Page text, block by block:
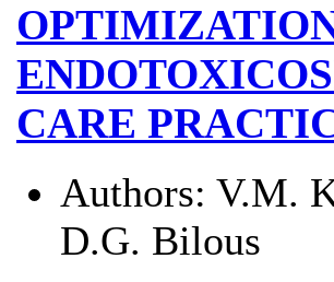
CARE
Authors: V.M.
D.G. Bilous